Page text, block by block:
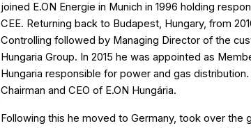
joined E.ON Energie in Munich in 1996 holding
CEE. Returning back to Budapest, Hungary, from
Controlling followed by Managing Director of the
Hungaria Group. In 2015 he was appointed as
Hungaria responsible for power and gas
Chairman and CEO of E.ON Hungária.
Following this he moved to Germany, took over the